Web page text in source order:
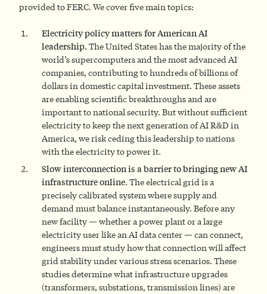
provided to FERC. We cover five main topics:
Electricity policy matters for American AI
leadership. The United States has the majority of the
world’s supercomputers and the most advanced AI
companies, contributing to hundreds of billions of
dollars in domestic capital investment. These assets
are enabling scientific breakthroughs and are
important to national security. But without sufficient
electricity to keep the next generation of AI R&D in
America, we risk ceding this leadership to nations
with the electricity to power it.
Slow interconnection is a barrier to bringing new AI
infrastructure online. The electrical grid is a
precisely calibrated system where supply and
demand must balance instantaneously. Before any
new facility — whether a power plant or a large
electricity user like an AI data center — can connect,
engineers must study how that connection will affect
grid stability under various stress scenarios. These
studies determine what infrastructure upgrades
(transformers, substations, transmission lines) are